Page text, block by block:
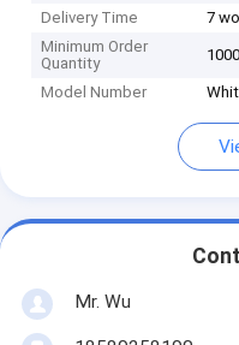
Delivery Time
7
Minimum Order
Quantity
Model Number
Mr. Wu